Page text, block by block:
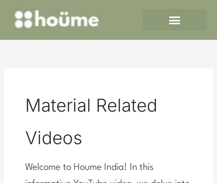
Material Related
Videos
Welcome to Houme India! In this